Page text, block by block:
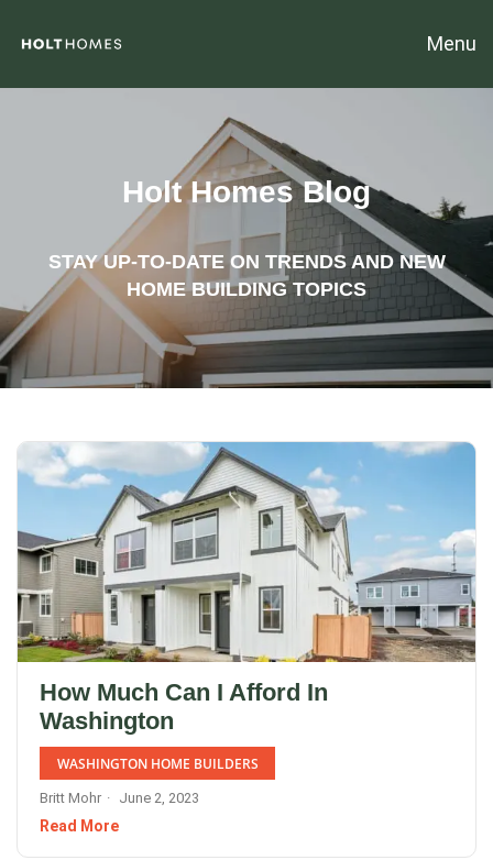
Menu
Holt Homes Blog
STAY UP-TO-DATE ON TRENDS AND NEW
HOME BUILDING TOPICS
How Much Can I Afford In
Washington
WASHINGTON HOME BUILDERS
Britt Mohr June 2, 2023
Read More